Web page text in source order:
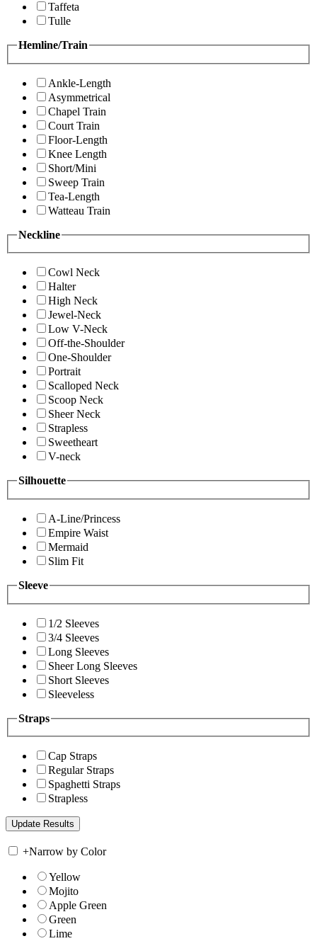
Taffeta
Tulle
Hemline/Train
Ankle-Length
Asymmetrical
Chapel Train
Court Train
Floor-Length
Knee Length
Short/Mini
Sweep Train
Tea-Length
Watteau Train
Neckline
Cowl Neck
Halter
High Neck
Jewel-Neck
Low V-Neck
Off-the-Shoulder
One-Shoulder
Portrait
Scalloped Neck
Scoop Neck
Sheer Neck
Strapless
Sweetheart
V-neck
Silhouette
A-Line/Princess
Empire Waist
Mermaid
Slim Fit
Sleeve
1/2 Sleeves
3/4 Sleeves
Long Sleeves
Sheer Long Sleeves
Short Sleeves
Sleeveless
Straps
Cap Straps
Regular Straps
Spaghetti Straps
Strapless
+Narrow by Color
Yellow
Mojito
Apple Green
Green
Lime